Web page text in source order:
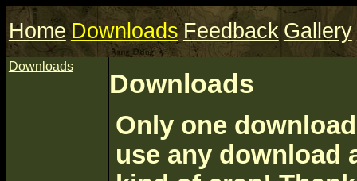
Home Downloads Feedback Gallery
Downloads
Downloads
Only one
use any download